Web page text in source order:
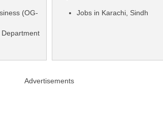
(OG-
Jobs in Karachi, Sindh
Advertisements